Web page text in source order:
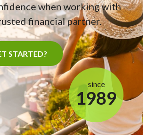
when working with
financial partner.
STARTED?
since
1989